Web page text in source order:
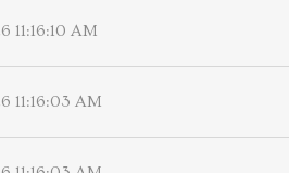
11:16:10 AM
11:16:03 AM